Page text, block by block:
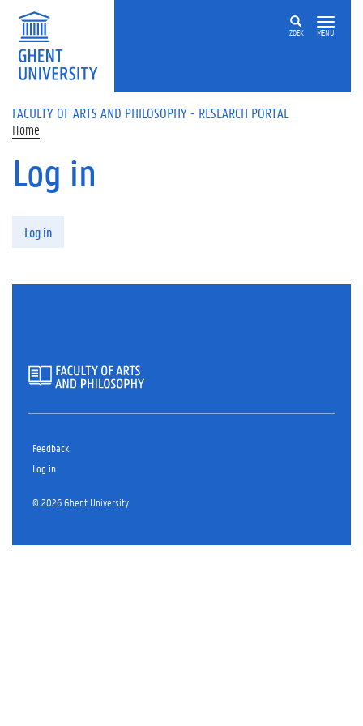
Skip to main content
ZOEK MENU
FACULTY OF ARTS AND PHILOSOPHY - RESEARCH PORTAL
Home
Log in
Log in
Feedback
Log in
© 2026 Ghent University